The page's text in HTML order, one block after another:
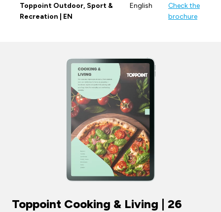
Toppoint Outdoor, Sport &
Recreation | EN
English
Check the
brochure
Toppoint Cooking & Living | 26